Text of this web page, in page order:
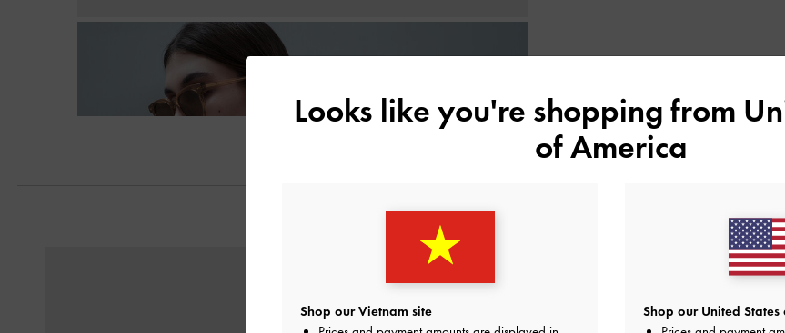
Looks like you're shopping from
of America
Shop our Vietnam site
Shop our United States